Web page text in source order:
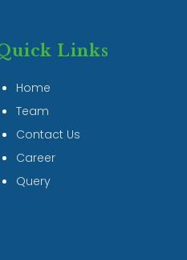
Links
Home
Team
Contact Us
Career
Query